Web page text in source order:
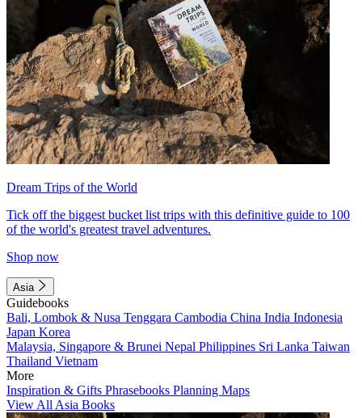
Dream Trips of the World
Tick off the biggest bucket list trips with this definitive guide to 100
of the world's greatest travel adventures.
Shop now
Asia
Guidebooks
Bali, Lombok & Nusa Tenggara Cambodia China India Indonesia
Japan Korea
Malaysia, Singapore & Brunei Nepal Philippines Sri Lanka Taiwan
Thailand Vietnam
More
Inspiration & Gifts Phrasebooks Planning Maps
View All Asia Books